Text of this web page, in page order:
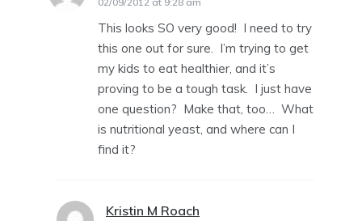
This looks SO very good! I need to try
this one out for sure. I’m trying to get
my kids to eat healthier, and it’s
proving to be a tough task. I just have
one question? Make that, too… What
is nutritional yeast, and where can I
find it?
Kristin M Roach